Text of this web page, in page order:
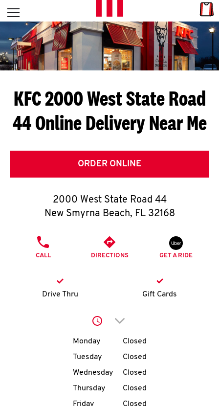
Skip to content
L
E
T
S
G
E
T
O
K
account
MENU
Open mobile menu
Return to Nav
KFC 2000 West State Road
44Online Delivery Near Me
ORDER ONLINE
2000 West State Road 44
New Smyrna Beach, FL 32168
CALL DIRECTIONS GET A RIDE
Drive Thru Gift Cards
Click to expand or
Day of the WeekHours
Monday
Closed
Tuesday
Closed
Wednesday
Closed
Thursday
Closed
Friday
Closed